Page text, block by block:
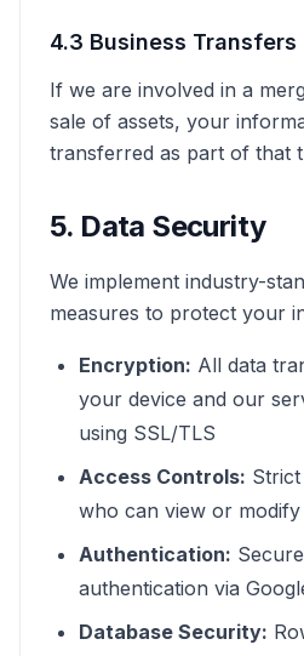
4.3 Business Transfers
If we are involved in a
sale of assets, your
transferred as part of that
5. Data Security
We implement industry-
measures to protect your
Encryption: All data
your device and our
using SSL/TLS
Access Controls:
who can view or
Authentication:
authentication via
Database Security: